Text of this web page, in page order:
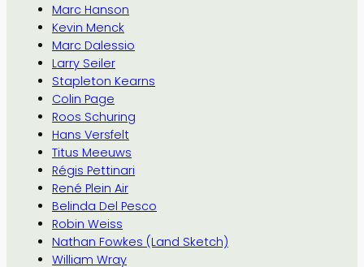
Marc Hanson
Kevin Menck
Marc Dalessio
Larry Seiler
Stapleton Kearns
Colin Page
Roos Schuring
Hans Versfelt
Titus Meeuws
Régis Pettinari
René Plein Air
Belinda Del Pesco
Robin Weiss
Nathan Fowkes (Land Sketch)
William Wray